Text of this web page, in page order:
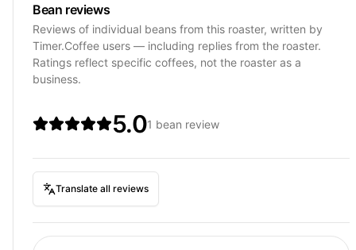
Bean reviews
Reviews of individual beans from this roaster, written by
Timer.Coffee users — including replies from the roaster.
Ratings reflect specific coffees, not the roaster as a
business.
5.01 bean review
Translate all reviews